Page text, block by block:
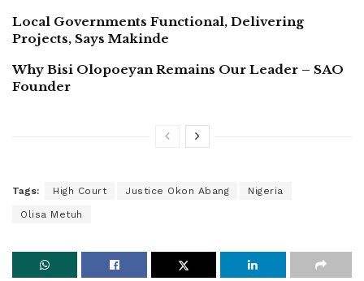
Local Governments Functional, Delivering
Projects, Says Makinde
Why Bisi Olopoeyan Remains Our Leader – SAO
Founder
Tags: High Court Justice Okon Abang Nigeria
Olisa Metuh